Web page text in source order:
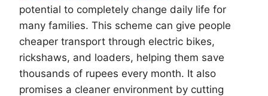
potential to completely change daily life for
many families. This scheme can give people
cheaper transport through electric bikes,
rickshaws, and loaders, helping them save
thousands of rupees every month. It also
promises a cleaner environment by cutting